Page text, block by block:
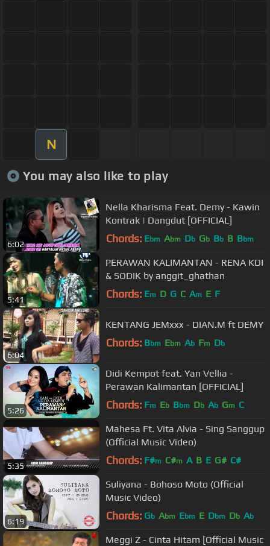
N
You may also like to play
6:02
Nella Kharisma Feat. Demy - Kawin
Kontrak | Dangdut [OFFICIAL]
Chords: Ebm Abm Db Gb Bb B Bbm
5:41
PERAWAN KALIMANTAN - RENA KDI
& SODIK by anggit_ghathan
Chords: Em D G C Am E F
6:04
KENTANG JEMxxx - DIAN.M ft DEMY
Chords: Bbm Ebm Ab Fm Db
5:26
Didi Kempot feat. Yan Vellia -
Perawan Kalimantan [OFFICIAL]
Chords: Fm Eb Bbm Db Ab Gm C
5:35
Mahesa Ft. Vita Alvia - Sing Sanggup
(Official Music Video)
Chords: F#m C#m A B E G# C#
6:19
Suliyana - Bohoso Moto (Official
Music Video)
Chords: Gb Abm Ebm E Dbm Db Ab
Meggi Z - Cinta Hitam [Official Music